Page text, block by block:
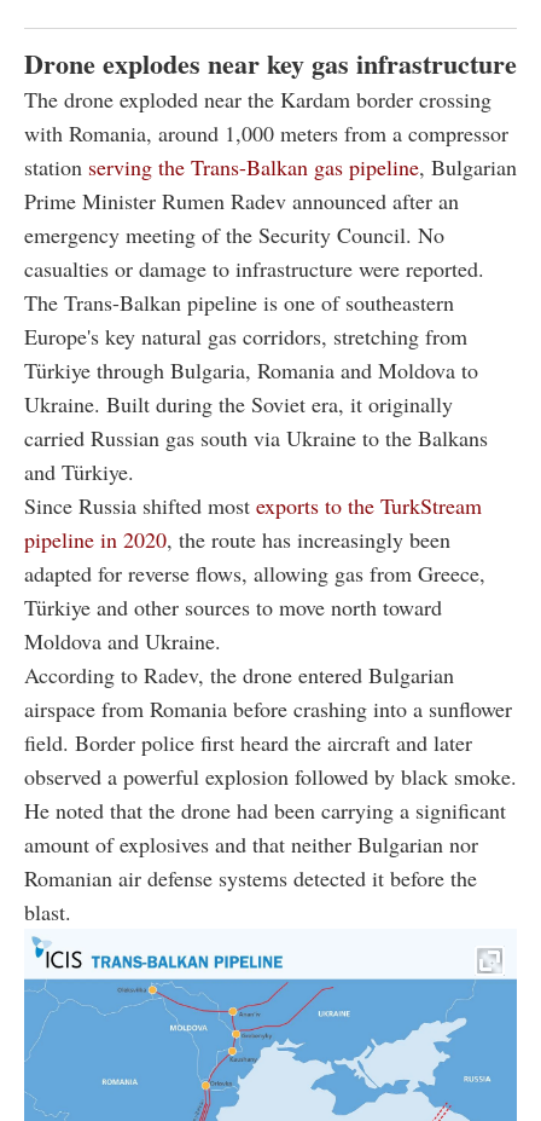
Drone explodes near key gas infrastructure
The drone exploded near the Kardam border crossing
with Romania, around 1,000 meters from a compressor
station serving the Trans-Balkan gas pipeline, Bulgarian
Prime Minister Rumen Radev announced after an
emergency meeting of the Security Council. No
casualties or damage to infrastructure were reported.
The Trans-Balkan pipeline is one of southeastern
Europe's key natural gas corridors, stretching from
Türkiye through Bulgaria, Romania and Moldova to
Ukraine. Built during the Soviet era, it originally
carried Russian gas south via Ukraine to the Balkans
and Türkiye.
Since Russia shifted most exports to the TurkStream
pipeline in 2020, the route has increasingly been
adapted for reverse flows, allowing gas from Greece,
Türkiye and other sources to move north toward
Moldova and Ukraine.
According to Radev, the drone entered Bulgarian
airspace from Romania before crashing into a sunflower
field. Border police first heard the aircraft and later
observed a powerful explosion followed by black smoke.
He noted that the drone had been carrying a significant
amount of explosives and that neither Bulgarian nor
Romanian air defense systems detected it before the
blast.